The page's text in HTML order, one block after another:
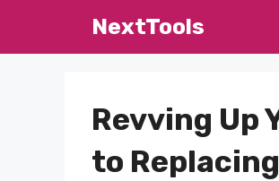
NextTools
Revving Up
to